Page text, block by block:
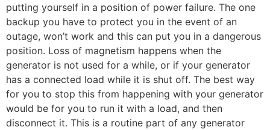
putting yourself in a position of power failure. The one
backup you have to protect you in the event of an
outage, won’t work and this can put you in a dangerous
position. Loss of magnetism happens when the
generator is not used for a while, or if your generator
has a connected load while it is shut off. The best way
for you to stop this from happening with your generator
would be for you to run it with a load, and then
disconnect it. This is a routine part of any generator